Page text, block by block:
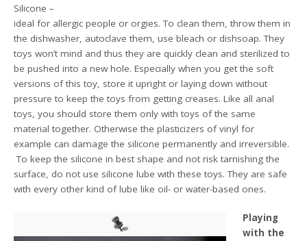
Silicone –
ideal for allergic people or orgies. To clean them, throw them in
the dishwasher, autoclave them, use bleach or dishsoap. They
toys won’t mind and thus they are quickly clean and sterilized to
be pushed into a new hole. Especially when you get the soft
versions of this toy, store it upright or laying down without
pressure to keep the toys from getting creases. Like all anal
toys, you should store them only with toys of the same
material together. Otherwise the plasticizers of vinyl for
example can damage the silicone permanently and irreversible.
To keep the silicone in best shape and not risk tarnishing the
surface, do not use silicone lube with these toys. They are safe
with every other kind of lube like oil- or water-based ones.
Playing
with the